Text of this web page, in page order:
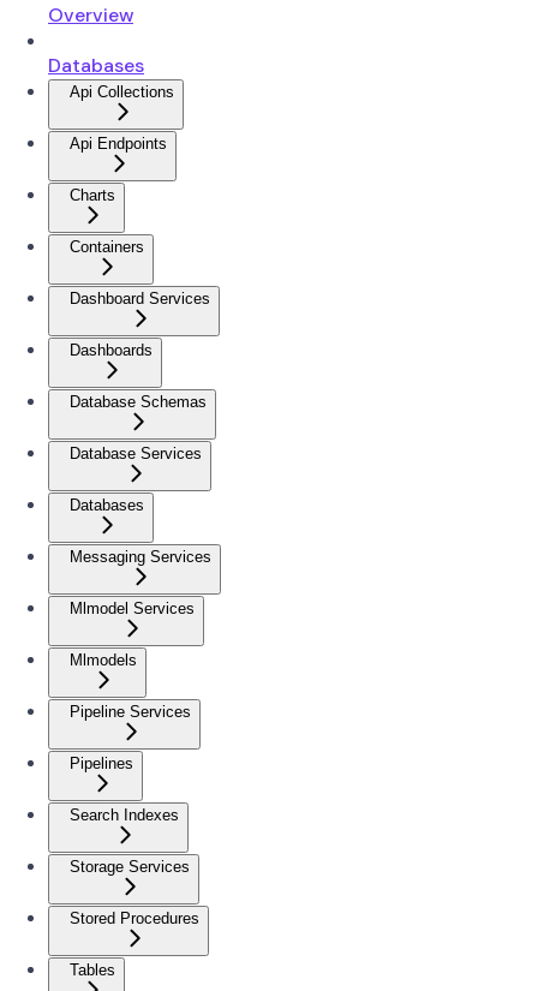
Overview
Databases
Api Collections
Api Endpoints
Charts
Containers
Dashboard Services
Dashboards
Database Schemas
Database Services
Databases
Messaging Services
Mlmodel Services
Mlmodels
Pipeline Services
Pipelines
Search Indexes
Storage Services
Stored Procedures
Tables